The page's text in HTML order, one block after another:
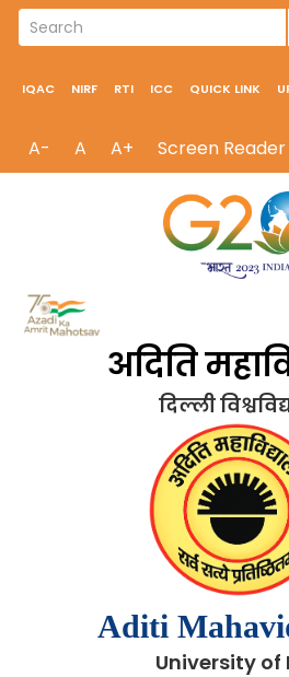
IQAC NIRF RTI ICC QUICK LINK
A- A A+ Screen Reader
अदिति
दिल्ली
Aditi
University of